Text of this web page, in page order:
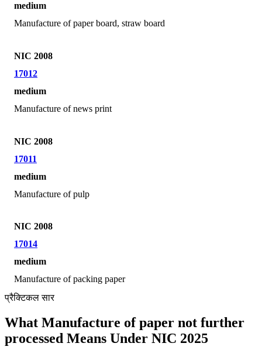
medium
Manufacture of paper board, straw board
NIC 2008
17012
medium
Manufacture of news print
NIC 2008
17011
medium
Manufacture of pulp
NIC 2008
17014
medium
Manufacture of packing paper
प्रैक्टिकल सार
What Manufacture of paper not further
processed Means Under NIC 2025